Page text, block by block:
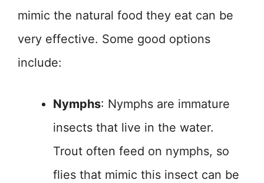
mimic the natural food they eat can be
very effective. Some good options
include:
Nymphs: Nymphs are immature
insects that live in the water.
Trout often feed on nymphs, so
flies that mimic this insect can be